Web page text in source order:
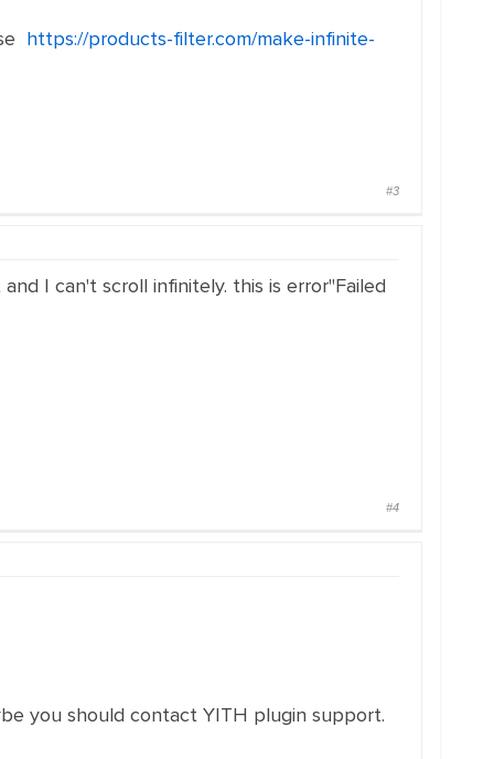
https://products-filter.com/make-infinite-
#3
I can't scroll infinitely. this is error"Failed
#4
you should contact YITH plugin support.